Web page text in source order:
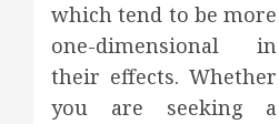
which tend to be more
one-dimensional in
their effects. Whether
you are seeking a